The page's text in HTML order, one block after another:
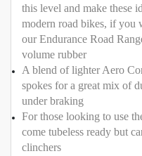
this level and make these
modern road bikes, if you
our Endurance Road
volume rubber
A blend of lighter Aero
spokes for a great mix of
under braking
For those looking to use
come tubeless ready but
clinchers